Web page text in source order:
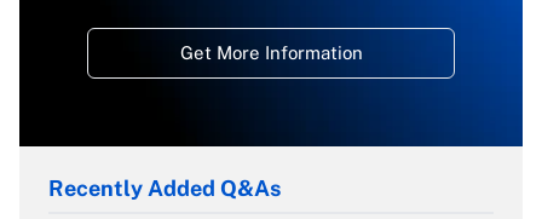
Get More Information
Recently Added Q&As